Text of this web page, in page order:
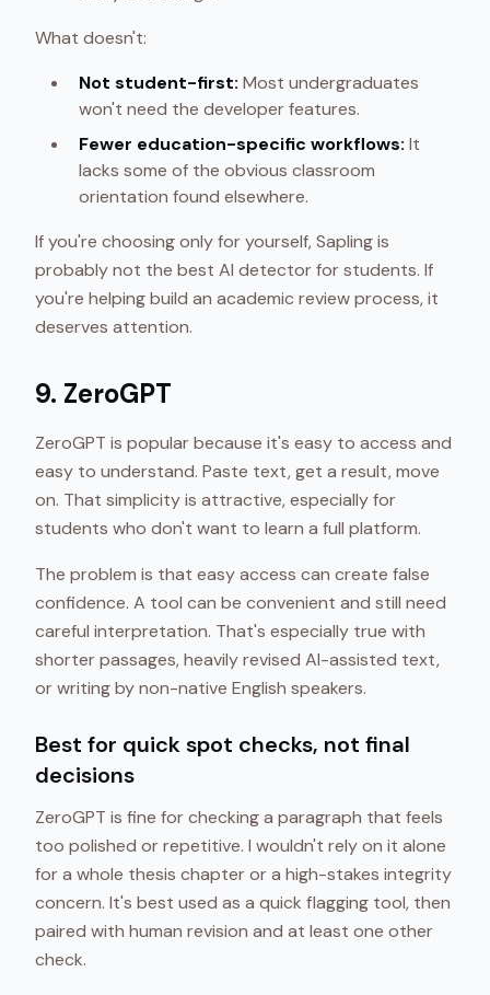
What doesn't:
Not student-first: Most undergraduates
won't need the developer features.
Fewer education-specific workflows: It
lacks some of the obvious classroom
orientation found elsewhere.
If you're choosing only for yourself, Sapling is
probably not the best AI detector for students. If
you're helping build an academic review process, it
deserves attention.
9. ZeroGPT
ZeroGPT is popular because it's easy to access and
easy to understand. Paste text, get a result, move
on. That simplicity is attractive, especially for
students who don't want to learn a full platform.
The problem is that easy access can create false
confidence. A tool can be convenient and still need
careful interpretation. That's especially true with
shorter passages, heavily revised AI-assisted text,
or writing by non-native English speakers.
Best for quick spot checks, not final
decisions
ZeroGPT is fine for checking a paragraph that feels
too polished or repetitive. I wouldn't rely on it alone
for a whole thesis chapter or a high-stakes integrity
concern. It's best used as a quick flagging tool, then
paired with human revision and at least one other
check.